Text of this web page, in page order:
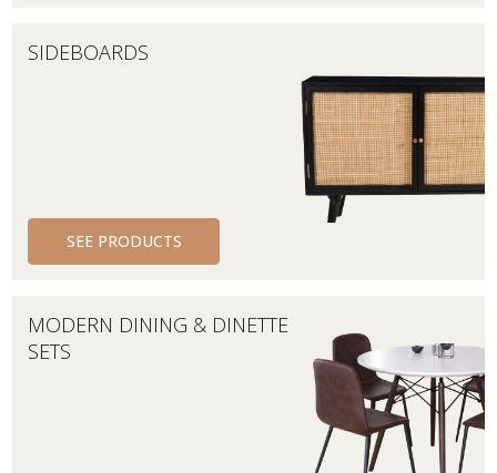
SEE PRODUCTS
SIDEBOARDS
MODERN DINING & DINETTE
SETS